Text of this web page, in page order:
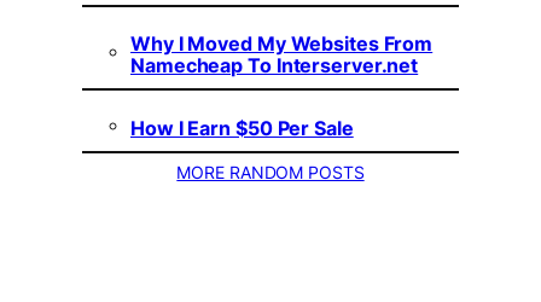
Why I Moved My Websites From
Namecheap To Interserver.net
How I Earn $50 Per Sale
MORE RANDOM POSTS